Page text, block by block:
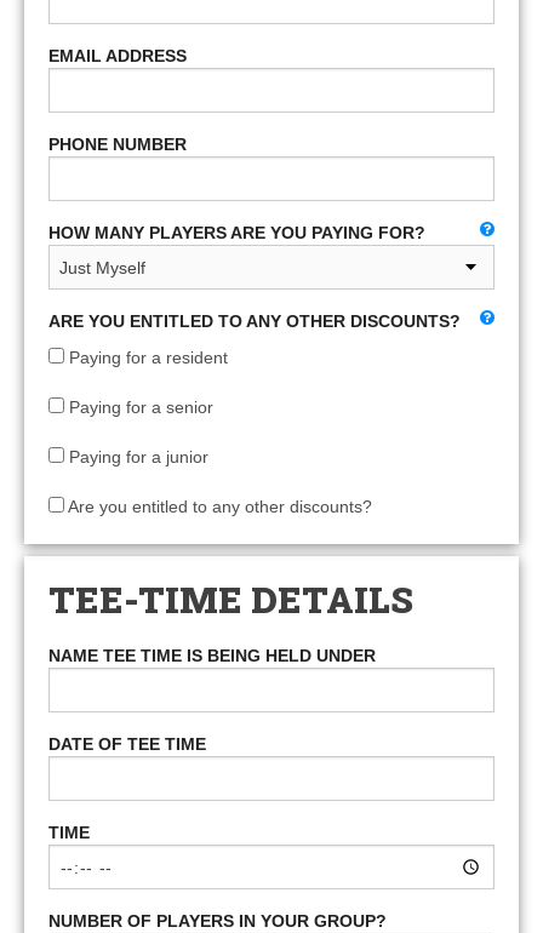
EMAIL ADDRESS
PHONE NUMBER
HOW MANY PLAYERS ARE YOU PAYING FOR?
ARE YOU ENTITLED TO ANY OTHER DISCOUNTS?
Paying for a resident
Paying for a senior
Paying for a junior
Are you entitled to any other discounts?
TEE-TIME DETAILS
NAME TEE TIME IS BEING HELD UNDER
DATE OF TEE TIME
TIME
NUMBER OF PLAYERS IN YOUR GROUP?